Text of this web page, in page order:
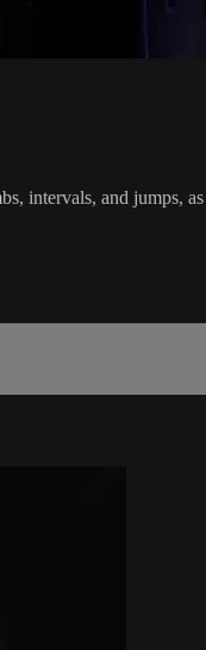
intervals, and jumps,